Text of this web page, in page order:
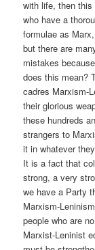
with life, then
who have a
formulae as
but there are
mistakes
does this mean?
cadres Marxism-
their glorious
these hundreds
strangers to
it in whatever
It is a fact that
strong, a very
we have a Party
Marxism-
people who are
Marxist-Leninist